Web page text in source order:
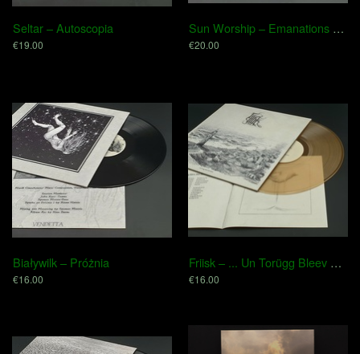
Seltar ‎– Autoscopia
€19.00
Sun Worship – Emanations Of Desolation
€20.00
Białywilk – Próżnia
€16.00
Friisk – .​.​.​ Un Torügg Bleev Blot Sand
€16.00